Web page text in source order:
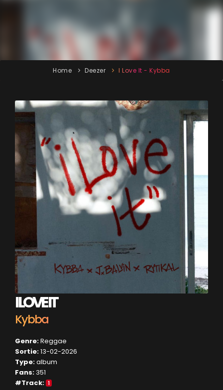
Home Deezer I Love It - Kybba
I LOVE IT
Kybba
Genre:Reggae
Sortie:13-02-2026
Type:album
Fans:351
#Track: 1